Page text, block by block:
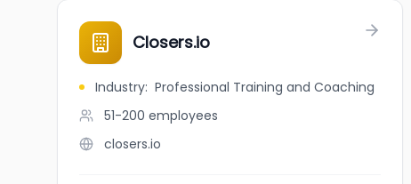
Closers.io
Industry: Professional Training and Coaching
51-200 employees
closers.io